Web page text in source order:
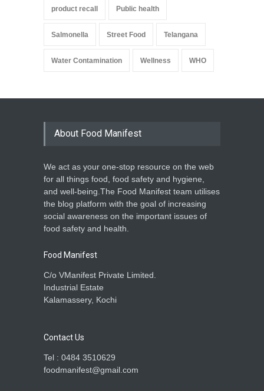
product recall Public health
Salmonella Street Food Telangana
Water Contamination Wellness WHO
About Food Manifest
We act as your one-stop resource on the web
for all things food, food safety and hygiene,
and well-being.The Food Manifest team utilises
the blog platform with the goal of increasing
social awareness on the important issues of
food safety and health.
Food Manifest
C/o VManifest Private Limited.
Industrial Estate
Kalamassery, Kochi
Contact Us
Tel : 0484 3510629
foodmanifest@gmail.com